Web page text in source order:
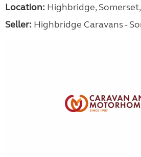
Location: Highbridge,
Seller: Highbridge Caravans -